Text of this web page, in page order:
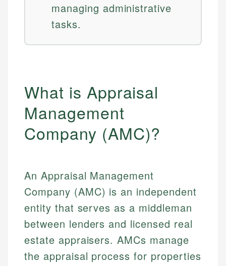
managing administrative
tasks.
What is Appraisal
Management
Company (AMC)?
An Appraisal Management
Company (AMC) is an independent
entity that serves as a middleman
between lenders and licensed real
estate appraisers. AMCs manage
the appraisal process for properties